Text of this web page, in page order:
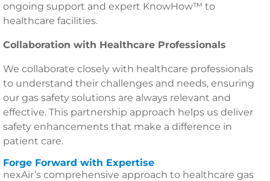
ongoing support and expert KnowHow™ to
healthcare facilities.
Collaboration with Healthcare Professionals
We collaborate closely with healthcare professionals
to understand their challenges and needs, ensuring
our gas safety solutions are always relevant and
effective. This partnership approach helps us deliver
safety enhancements that make a difference in
patient care.
Forge Forward with Expertise
nexAir’s comprehensive approach to healthcare gas